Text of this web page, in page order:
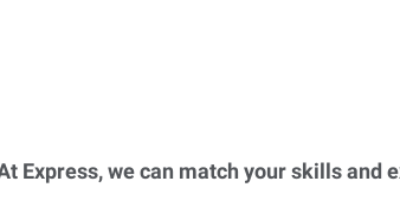
Express, we can match your skills and